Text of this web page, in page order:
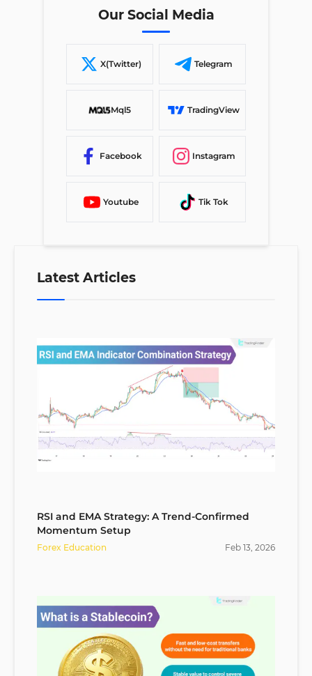
Our Social Media
X(Twitter) Telegram
Mql5 TradingView
Facebook Instagram
Youtube Tik Tok
Latest Articles
RSI and EMA Strategy: A Trend-Confirmed
Momentum Setup
Forex Education Feb 13, 2026